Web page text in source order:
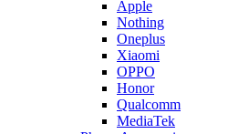
Apple
Nothing
Oneplus
Xiaomi
OPPO
Honor
Qualcomm
MediaTek